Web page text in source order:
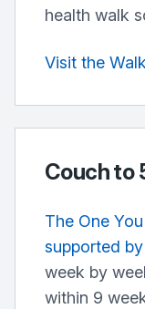
health walk
Visit the
Couch to
The One
supported
week by
within 9